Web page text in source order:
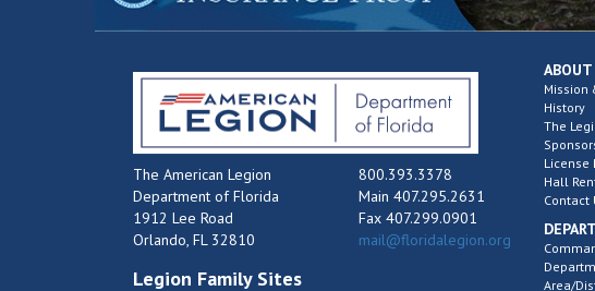
The American Legion
Department of Florida
1912 Lee Road
Orlando, FL 32810
800.393.3378
Main 407.295.2631
Fax 407.299.0901
mail@floridalegion.org
Legion Family Sites
ABOUT
Mission
History
The
License
Hall
Contact
Area/